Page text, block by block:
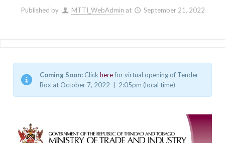
Published by MTTI_WebAdmin at September 21, 2022
Coming Soon: Clickherefor virtual opening of Tender
Box at October 7, 2022 | 2:05pm (local time)